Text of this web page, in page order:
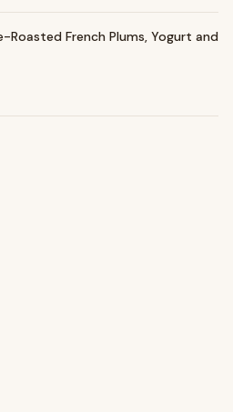
Roasted French Plums, Yogurt and